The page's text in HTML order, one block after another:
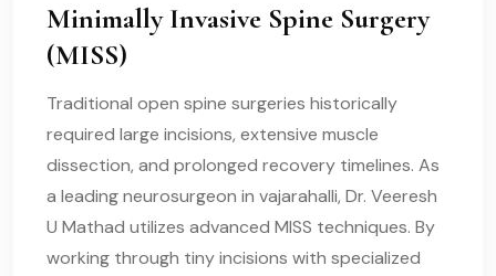
Minimally Invasive Spine Surgery
(MISS)
Traditional open spine surgeries historically
required large incisions, extensive muscle
dissection, and prolonged recovery timelines. As
a leading neurosurgeon in vajarahalli, Dr. Veeresh
U Mathad utilizes advanced MISS techniques. By
working through tiny incisions with specialized